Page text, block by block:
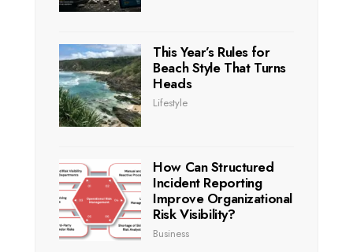
This Year’s Rules for
Beach Style That Turns
Heads
Lifestyle
How Can Structured
Incident Reporting
Improve Organizational
Risk Visibility?
Business